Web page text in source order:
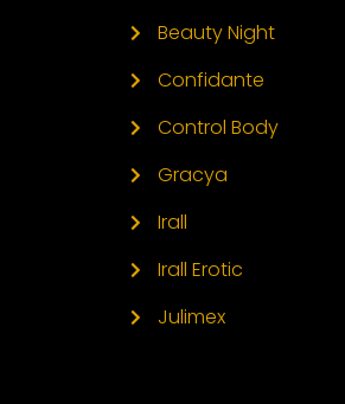
Beauty Night
Confidante
Control Body
Gracya
Irall
Irall Erotic
Julimex